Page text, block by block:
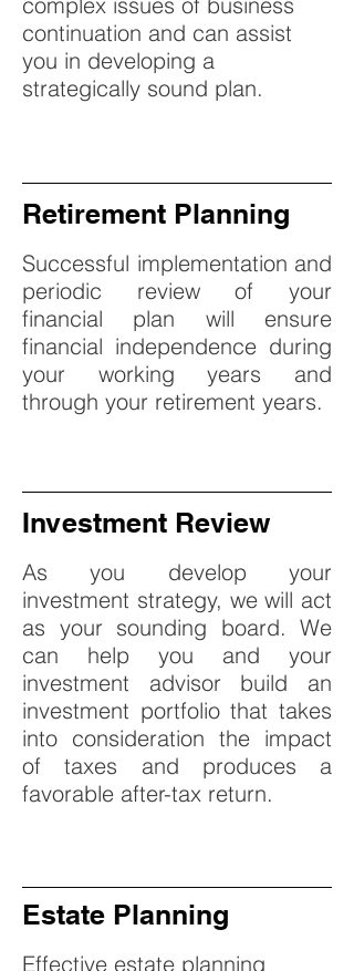
continuation and can assist
you in developing a
strategically sound plan.
Retirement Planning
Successful implementation and
periodic review of your
financial plan will ensure
financial independence during
your working years and
through your retirement years.
Investment Review
As you develop your
investment strategy, we will act
as your sounding board. We
can help you and your
investment advisor build an
investment portfolio that takes
into consideration the impact
of taxes and produces a
favorable after-tax return.
Estate Planning
Effective estate planning